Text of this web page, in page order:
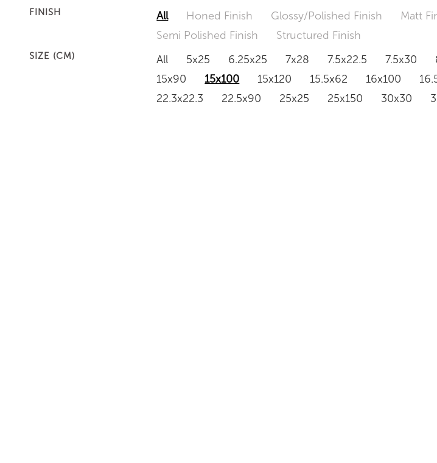
FINISH All Honed Finish Glossy/Polished Finish Matt
Semi Polished Finish
Structured Finish
SIZE (CM) All 5x25 6.25x25 7x28 7.5x22.5 7.5x30
15x90
15x100 15x120 15.5x62 16x100
22.3x22.3
22.5x90 25x25 25x150 30x30